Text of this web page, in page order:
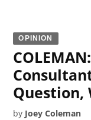
OPINION
Question,
by Joey Coleman